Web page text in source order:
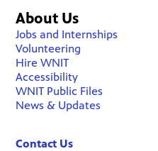
About Us
Jobs and Internships
Volunteering
Hire WNIT
Accessibility
WNIT Public Files
News & Updates
Contact Us